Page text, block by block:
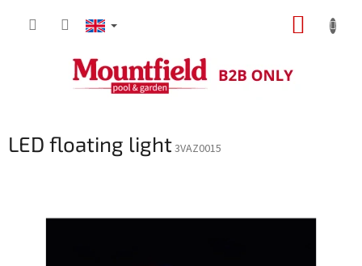
LED floating light3VAZ0015